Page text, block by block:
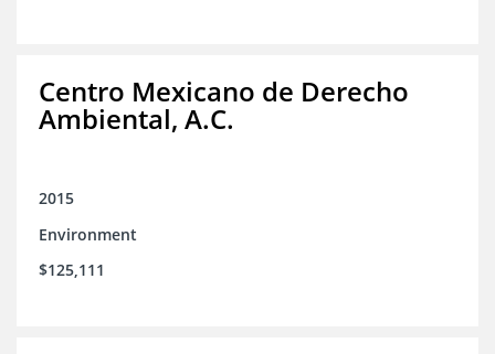
Centro Mexicano de Derecho
Ambiental, A.C.
2015
Environment
$125,111